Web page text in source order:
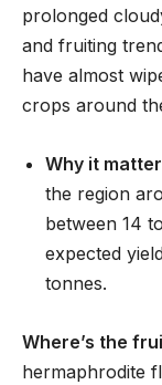
prolonged
and fruiting
have almost
crops around
Why it
the region
between 14
expected
tonnes.
Where’s the
hermaphrodite